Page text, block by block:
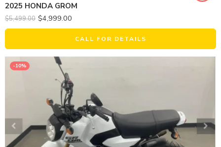
2025 HONDA GROM
$5,499.00 $4,999.00
CALL FOR DETAILS
-10%